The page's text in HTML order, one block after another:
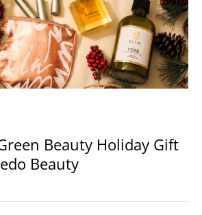
Beauty Holiday Gift
Beauty